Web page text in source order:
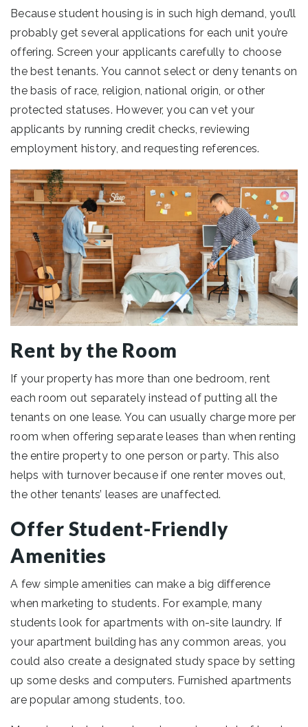
Because student housing is in such high demand, you’ll
probably get several applications for each unit you’re
offering. Screen your applicants carefully to choose
the best tenants. You cannot select or deny tenants on
the basis of race, religion, national origin, or other
protected statuses. However, you can vet your
applicants by running credit checks, reviewing
employment history, and requesting references.
Rent by the Room
If your property has more than one bedroom, rent
each room out separately instead of putting all the
tenants on one lease. You can usually charge more per
room when offering separate leases than when renting
the entire property to one person or party. This also
helps with turnover because if one renter moves out,
the other tenants’ leases are unaffected.
Offer Student-Friendly
Amenities
A few simple amenities can make a big difference
when marketing to students. For example, many
students look for apartments with on-site laundry. If
your apartment building has any common areas, you
could also create a designated study space by setting
up some desks and computers. Furnished apartments
are popular among students, too.